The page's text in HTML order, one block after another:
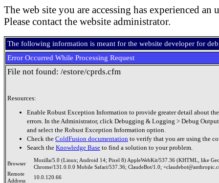
The web site you are accessing has experienced an
Please contact the website administrator.
The following information is meant for the website developer for
Error Occurred While Processing Request
File not found: /estore/cprds.cfm
Resources:
Enable Robust Exception Information to provide greater detail about
errors. In the Administrator, click Debugging & Logging > Debug
and select the Robust Exception Information option.
Check the ColdFusion documentation to verify that you are using the
Search the Knowledge Base to find a solution to your problem.
Browser
Mozilla/5.0 (Linux; Android 14; Pixel 8) AppleWebKit/537.36 (KHTML, like
Chrome/131.0.0.0 Mobile Safari/537.36; ClaudeBot/1.0;
Remote
Address
10.0.120.66